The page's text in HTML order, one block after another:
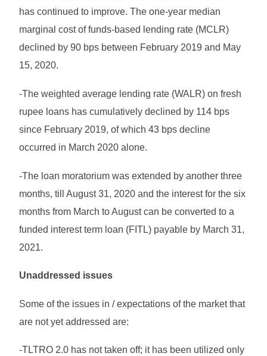
has continued to improve. The one-year median
marginal cost of funds-based lending rate (MCLR)
declined by 90 bps between February 2019 and May
15, 2020.
-The weighted average lending rate (WALR) on fresh
rupee loans has cumulatively declined by 114 bps
since February 2019, of which 43 bps decline
occurred in March 2020 alone.
-The loan moratorium was extended by another three
months, till August 31, 2020 and the interest for the six
months from March to August can be converted to a
funded interest term loan (FITL) payable by March 31,
2021.
Unaddressed issues
Some of the issues in / expectations of the market that
are not yet addressed are:
-TLTRO 2.0 has not taken off; it has been utilized only